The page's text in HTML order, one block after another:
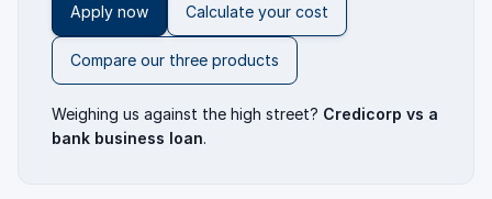
Apply now Calculate your cost
Compare our three products
Weighing us against the high street? Credicorp vs a
bank business loan.